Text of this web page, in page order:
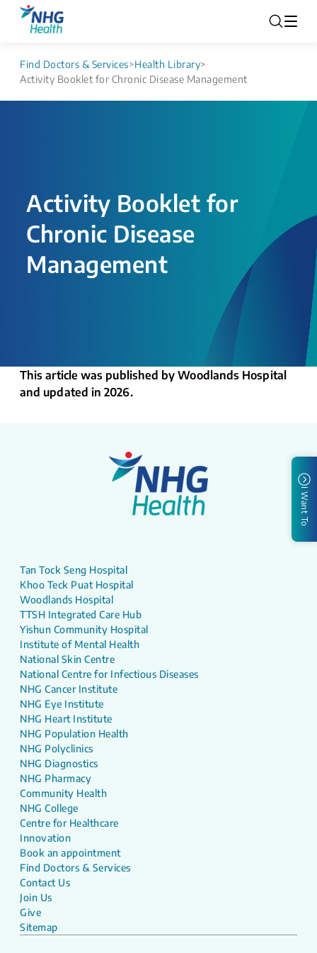
Find Doctors & Services>Health Library>
Activity Booklet for Chronic Disease Management
Activity Booklet for
Chronic Disease
Management
This article was published by Woodlands Hospital
and updated in 2026.
I Want To
Tan Tock Seng Hospital
Khoo Teck Puat Hospital
Woodlands Hospital
TTSH Integrated Care Hub
Yishun Community Hospital
Institute of Mental Health
National Skin Centre
National Centre for Infectious Diseases
NHG Cancer Institute
NHG Eye Institute
NHG Heart Institute
NHG Population Health
NHG Polyclinics
NHG Diagnostics
NHG Pharmacy
Community Health
NHG College
Centre for Healthcare
Innovation
Book an appointment
Find Doctors & Services
Contact Us
Join Us
Give
Sitemap